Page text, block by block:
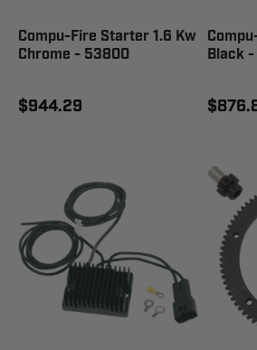
Compu-Fire Starter 1.6 Kw
Chrome - 53800
$944.29
Black